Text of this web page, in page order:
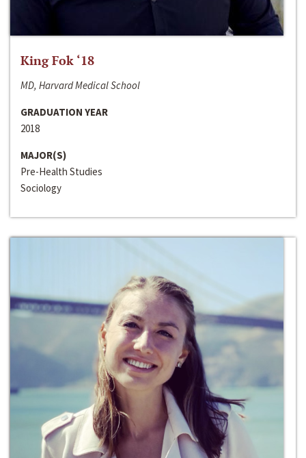
King Fok ‘18
MD, Harvard Medical School
GRADUATION YEAR
2018
MAJOR(S)
Pre-Health Studies
Sociology